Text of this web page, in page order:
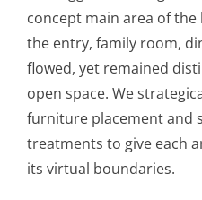
concept main area of
the entry, family room,
flowed, yet remained
open space. We
furniture placement and
treatments to give each
its virtual boundaries.